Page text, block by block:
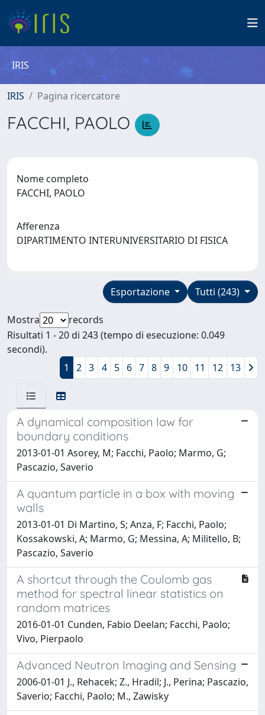
IRIS
IRIS Pagina ricercatore
FACCHI, PAOLO
Nome completo
FACCHI, PAOLO
Afferenza
DIPARTIMENTO INTERUNIVERSITARIO DI FISICA
Tutti (243)
Esportazione
Mostra
records
Risultati 1 - 20 di 243 (tempo di esecuzione: 0.049
secondi).
1
2 3 4 5 6 7 8 9 10 11 12 13
A dynamical composition law for
boundary conditions
2013-01-01 Asorey, M; Facchi, Paolo; Marmo, G;
Pascazio, Saverio
A quantum particle in a box with moving
walls
2013-01-01 Di Martino, S; Anza, F; Facchi, Paolo;
Kossakowski, A; Marmo, G; Messina, A; Militello, B;
Pascazio, Saverio
A shortcut through the Coulomb gas
method for spectral linear statistics on
random matrices
2016-01-01 Cunden, Fabio Deelan; Facchi, Paolo;
Vivo, Pierpaolo
Advanced Neutron Imaging and Sensing
2006-01-01 J., Rehacek; Z., Hradil; J., Perina; Pascazio,
Saverio; Facchi, Paolo; M., Zawisky